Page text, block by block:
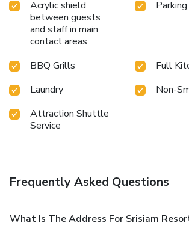
vending machines on-site.Are you inclined
own dishes? You will surely appreciate
shared kitchen available.At Srisiam
pleasure in the delightful recreational
for their entertainment.Conclude your days
tranquility by visiting the massage
resort. License Number(s):
Acrylic shield
between guests
and staff in main
contact areas
BBQ Grills
Full
Laundry
Non-
Attraction Shuttle
Service
Frequently Asked Questions
What Is The Address For Srisiam